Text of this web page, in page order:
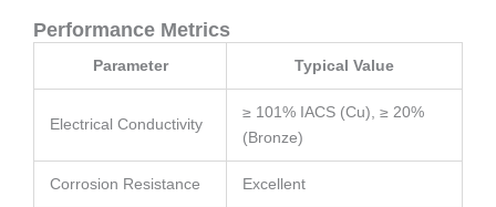
Performance Metrics
Parameter Typical Value
Electrical Conductivity
≥ 101% IACS (Cu), ≥ 20%
(Bronze)
Corrosion Resistance Excellent